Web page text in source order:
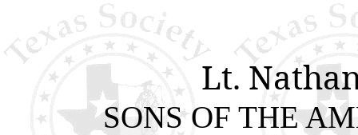
Lt.
SONS OF THE